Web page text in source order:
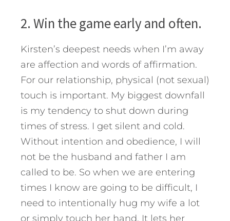
2. Win the game early and often.
Kirsten’s deepest needs when I’m away
are affection and words of affirmation.
For our relationship, physical (not sexual)
touch is important. My biggest downfall
is my tendency to shut down during
times of stress. I get silent and cold.
Without intention and obedience, I will
not be the husband and father I am
called to be. So when we are entering
times I know are going to be difficult, I
need to intentionally hug my wife a lot
or simply touch her hand. It lets her